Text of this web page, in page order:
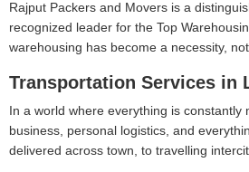
Rajput Packers and Movers is a
recognized leader for the Top
warehousing has become a necessity,
Transportation Services in
In a world where everything is
business, personal logistics, and
delivered across town, to travelling